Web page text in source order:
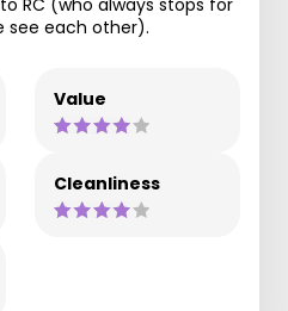
RC (who always stops for
see each other).
Value
Cleanliness